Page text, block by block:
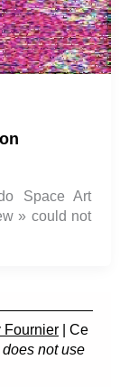
Space Art
» could not
Fournier | Ce
not use